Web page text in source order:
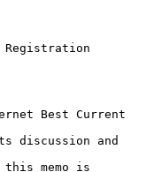
Registration